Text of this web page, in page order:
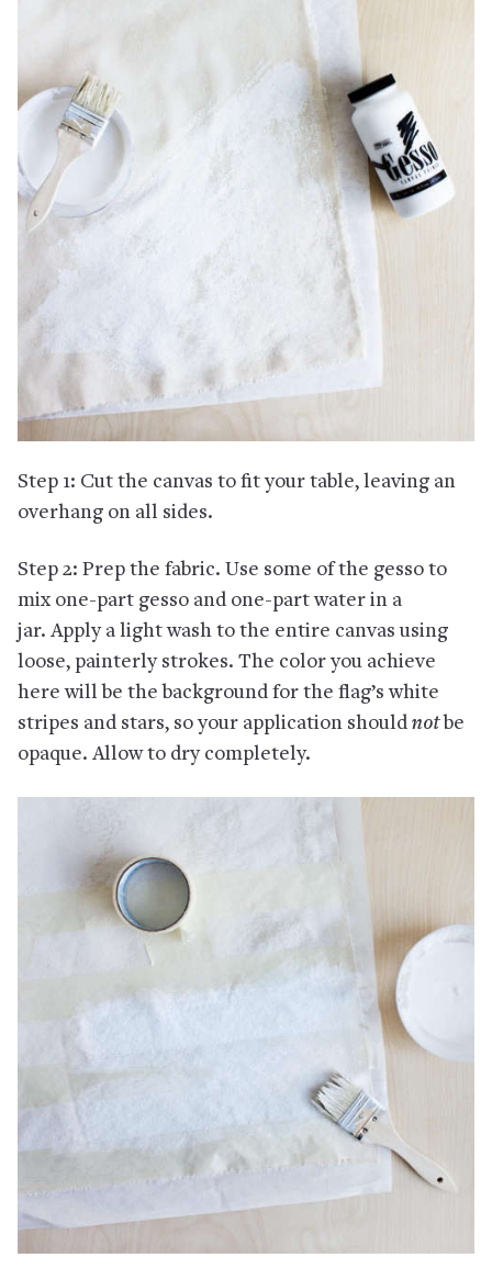
Step 1: Cut the canvas to fit your table, leaving an
overhang on all sides.
Step 2: Prep the fabric. Use some of the gesso to
mix one-part gesso and one-part water in a
jar. Apply a light wash to the entire canvas using
loose, painterly strokes. The color you achieve
here will be the background for the flag’s white
stripes and stars, so your application should notbe
opaque. Allow to dry completely.